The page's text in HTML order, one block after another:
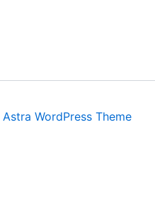
Astra WordPress Theme